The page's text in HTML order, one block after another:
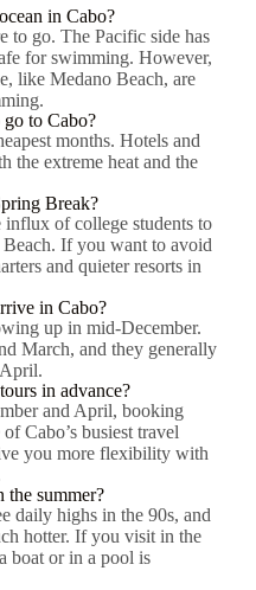
in Cabo?
to go. The Pacific side has
for swimming. However,
like Medano Beach, are
go to Cabo?
months. Hotels and
the extreme heat and the
Break?
of college students to
If you want to avoid
and quieter resorts in
in Cabo?
up in mid-December.
March, and they generally
in advance?
and April, booking
Cabo’s busiest travel
you more flexibility with
the summer?
daily highs in the 90s, and
hotter. If you visit in the
boat or in a pool is